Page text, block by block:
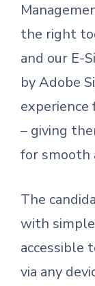
the right
and our E-
by Adobe
– giving
for smooth
The
with
accessible
via any